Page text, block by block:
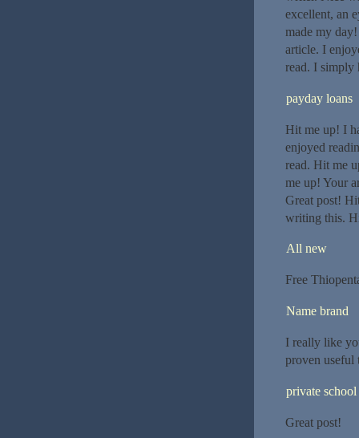
excellent, an
made my
article. I
read. I simply
payday loans
Hit me up! I
enjoyed
read. Hit me
me up! Your
Great post!
writing this.
All new
Free
Name brand
I really like
proven useful
private school
Great post!